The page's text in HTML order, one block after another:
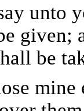
unto
given;
be